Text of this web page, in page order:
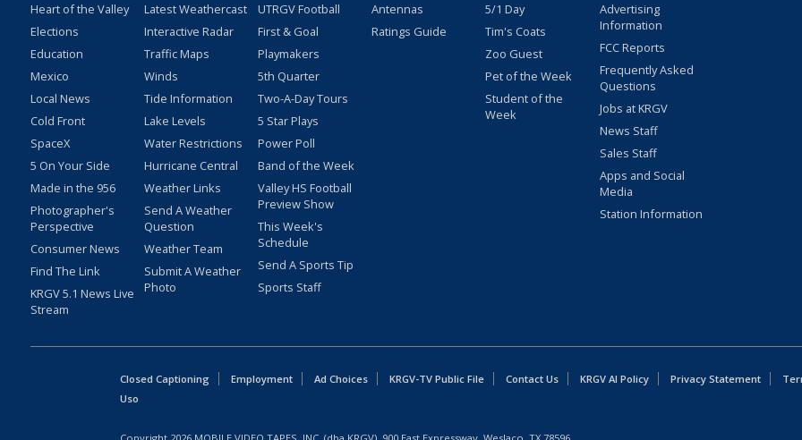
Heart of the Valley
Elections
Education
Mexico
Local News
Cold Front
SpaceX
5 On Your Side
Made in the 956
Photographer's
Perspective
Consumer News
Find The Link
KRGV 5.1 News Live
Stream
Latest Weathercast
Interactive Radar
Traffic Maps
Winds
Tide Information
Lake Levels
Water Restrictions
Hurricane Central
Weather Links
Send A Weather
Question
Weather Team
Submit A Weather
Photo
UTRGV Football
First & Goal
Playmakers
5th Quarter
Two-A-Day Tours
5 Star Plays
Power Poll
Band of the Week
Valley HS Football
Preview Show
This Week's
Schedule
Send A Sports Tip
Sports Staff
Antennas
Ratings Guide
5/1 Day
Tim's Coats
Zoo Guest
Pet of the Week
Student of the
Week
Advertising
Information
FCC Reports
Frequently Asked
Questions
Jobs at KRGV
News Staff
Sales Staff
Apps and Social
Media
Station Information
Closed Captioning Employment Ad Choices KRGV-TV Public File Contact Us KRGV AI Policy Privacy Statement
Uso